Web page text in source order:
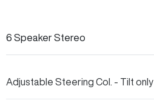
6 Speaker Stereo
Adjustable Steering Col. - Tilt only